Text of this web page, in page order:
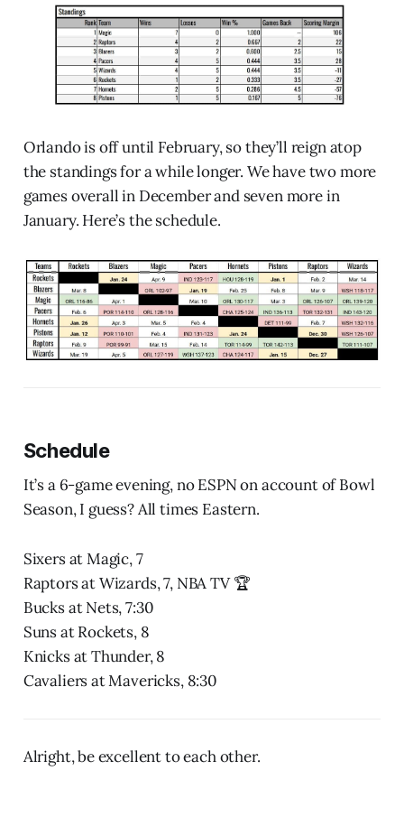
Orlando is off until February, so they’ll reign atop
the standings for a while longer. We have two more
games overall in December and seven more in
January. Here’s the schedule.
Schedule
It’s a 6-game evening, no ESPN on account of Bowl
Season, I guess? All times Eastern.
Sixers at Magic, 7
Raptors at Wizards, 7, NBA TV 🏆
Bucks at Nets, 7:30
Suns at Rockets, 8
Knicks at Thunder, 8
Cavaliers at Mavericks, 8:30
Alright, be excellent to each other.